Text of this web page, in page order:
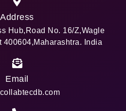
Address
Hub,Road No. 16/Z,Wagle
400604,Maharashtra. India
Email